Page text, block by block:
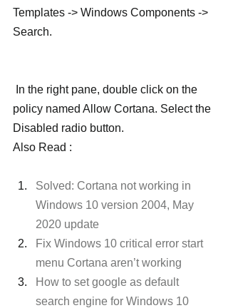
Templates -> Windows Components ->
Search.
policy named Allow Cortana. Select the
Disabled radio button.
Also Read :
Solved: Cortana not working in
Windows 10 version 2004, May
2020 update
Fix Windows 10 critical error start
menu Cortana aren’t working
How to set google as default
search engine for Windows 10